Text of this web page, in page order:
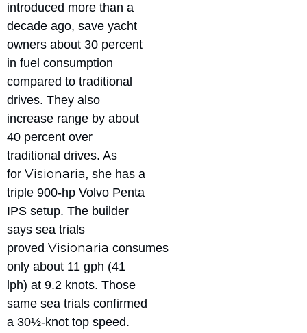
introduced more than a
decade ago, save yacht
owners about 30 percent
in fuel consumption
compared to traditional
drives. They also
increase range by about
40 percent over
traditional drives. As
for Visionaria, she has a
triple 900-hp Volvo Penta
IPS setup. The builder
says sea trials
proved Visionaria consumes
only about 11 gph (41
lph) at 9.2 knots. Those
same sea trials confirmed
a 30½-knot top speed.